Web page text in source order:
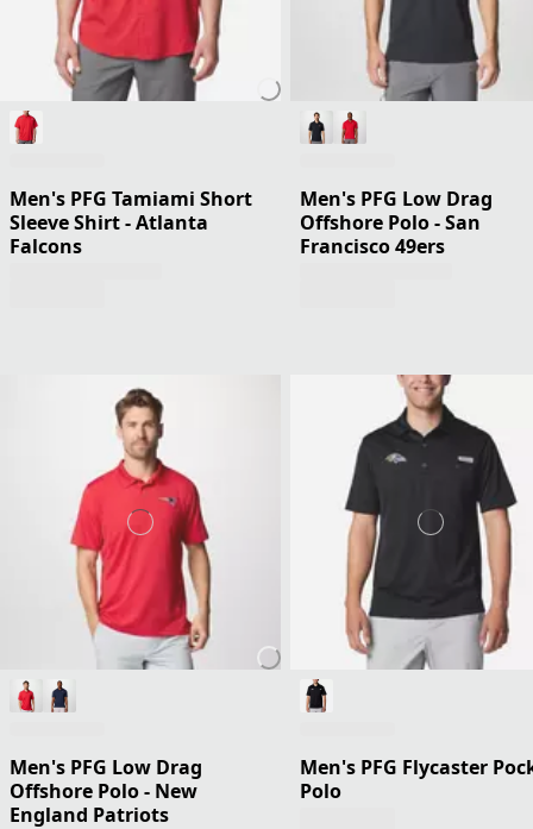
Men's PFG Tamiami Short
Sleeve Shirt - Atlanta
Falcons
Men's PFG Low Drag
Offshore Polo - San
Francisco 49ers
Men's PFG Low Drag
Offshore Polo - New
England Patriots
Men's PFG Flycaster
Polo